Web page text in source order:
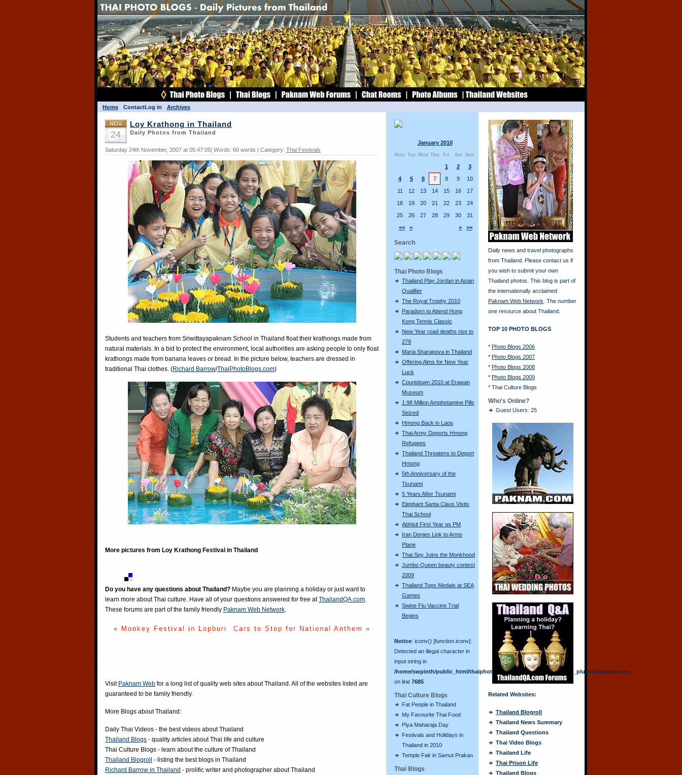
Home ContactLog in Archives
January 2010
Mon Tue Wed Thu Fri Sat Sun
<< < > >>
1 2
3
4
5 6 7 8 9
10
11
12 13 14 15 16
17
18
19 20 21 22 23
24
25
26 27 28 29 30 31
Search
Thai Photo Blogs
Thailand Play Jordan in Asian
Qualifier
The Royal Trophy 2010
Paradorn to Attend Hong
Kong Tennis Classic
New Year road deaths rise to
279
Maria Sharapova in Thailand
Offering Alms for New Year
Luck
Countdown 2010 at Erawan
Museum
1.98 Million Amphetamine Pills
Seized
Hmong Back in Laos
Thai Army Deports Hmong
Refugees
Thailand Threatens to Deport
Hmong
5th Anniversary of the
Tsunami
5 Years After Tsunami
Elephant Santa Claus Visits
Thai School
Abhisit First Year as PM
Iran Denies Link to Arms
Plane
Thai Spy Joins the Monkhood
Jumbo Queen beauty contest
2009
Thailand Tops Medals at SEA
Games
Swine Flu Vaccine Trial
Begins
Notice: iconv() [function.iconv]:
Detected an illegal character in
input string in
/home/swpinth/public_html/thaiphotoblogs/plugins/am_rss_reader_plugin/simplepie.inc
on line 7685
Thai Culture Blogs
Fat People in Thailand
My Favourite Thai Food
Piya Maharaja Day
Festivals and Holidays in
Thailand in 2010
Temple Fair in Samut Prakan
Thai Blogs
NOV
24
Loy Krathong in Thailand
Daily Photos from Thailand
Saturday 24th November, 2007 at 05:47:05| Words: 60 words | Category: Thai Festivals
Students and teachers from Sriwittayapaknam School in Thailand float their krathongs made from
natural materials. In a bid to protect the environment, local authorities are asking people to only float
krathongs made from banana leaves or bread. In the picture below, teachers are dressed in
traditional Thai clothes. (Richard Barrow/ThaiPhotoBlogs.com)
More pictures from Loy Krathong Festival in Thailand
Do you have any questions about Thailand? Maybe you are planning a holiday or just want to
learn more about Thai culture. Have all of your questions answered for free atThailandQA.com.
These forums are part of the family friendly Paknam Web Network.
« Monkey Festival in Lopburi Cars to Stop for National Anthem »
Visit Paknam Web for a long list of quality web sites about Thailand. All of the websites listed are
guaranteed to be family friendly.
More Blogs about Thailand:
Daily Thai Videos - the best videos about Thailand
Thailand Blogs - quality articles about Thai life and culture
Thai Culture Blogs - learn about the culture of Thailand
Thailand Blogroll
- listing the best blogs in Thailand
Richard Barrow in Thailand - prolific writer and photographer about Thailand
Daily news and travel photographs
from Thailand. Please contact us if
you wish to submit your own
Thailand photos. This blog is part of
the internationally acclaimed
Paknam Web Network . The number
one resource about Thailand.
TOP 10 PHOTO BLOGS
* Photo Blogs 2006
* Photo Blogs 2007
* Photo Blogs 2008
* Photo Blogs 2009
* Thai Culture Blogs
Who's Online?
Guest Users: 25
Related Websites:
Thailand Blogroll
Thailand News Summary
Thailand Questions
Thai Video Blogs
Thailand Life
Thai Prison Life
Thailand Blogs